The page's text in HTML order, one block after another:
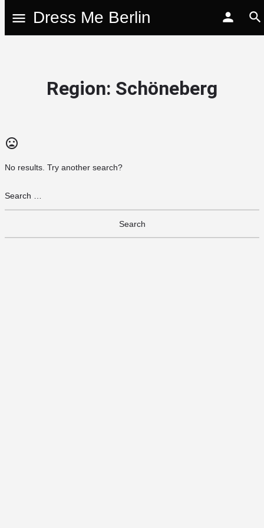
Dress Me Berlin
Region: Schöneberg
No results. Try another search?